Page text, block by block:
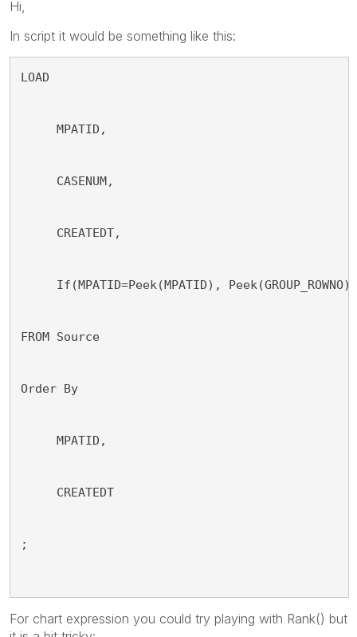
Hi,
In script it would be something like this:
LOAD
MPATID,
CASENUM,
CREATEDT,
If(MPATID=Peek(MPATID),
FROM Source
Order By
MPATID,
CREATEDT
;
For chart expression you could try playing with Rank() but